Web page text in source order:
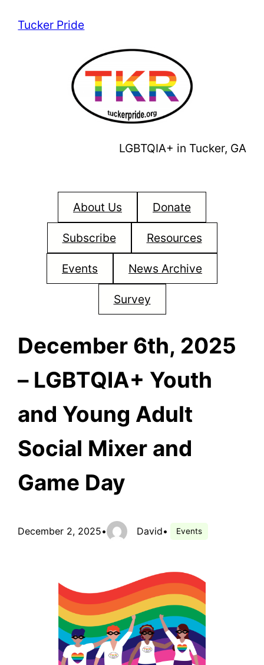
Tucker Pride
LGBTQIA+ in Tucker, GA
About Us Donate
Subscribe Resources
Events News Archive
Survey
December 6th, 2025
– LGBTQIA+ Youth
and Young Adult
Social Mixer and
Game Day
December 2, 2025• David• Events